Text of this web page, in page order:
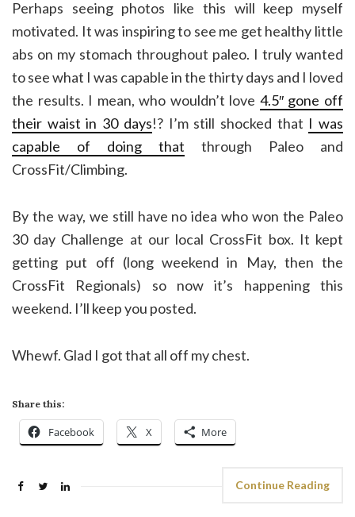
Perhaps seeing photos like this will keep myself
motivated. It was inspiring to see me get healthy little
abs on my stomach throughout paleo. I truly wanted
to see what I was capable in the thirty days and I loved
the results. I mean, who wouldn’t love 4.5″ gone off
their waist in 30 days!? I’m still shocked that I was
capable of doing that through Paleo and
CrossFit/Climbing.
By the way, we still have no idea who won the Paleo
30 day Challenge at our local CrossFit box. It kept
getting put off (long weekend in May, then the
CrossFit Regionals) so now it’s happening this
weekend. I’ll keep you posted.
Whewf. Glad I got that all off my chest.
Share this:
Facebook X More
Continue Reading